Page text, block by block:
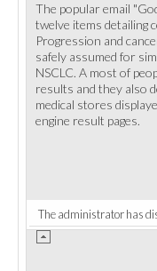
The popular email
twelve items detailing
Progression and
safely assumed for
NSCLC. A most of
results and they also
medical stores
engine result pages.
The administrator has